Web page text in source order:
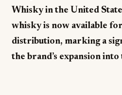
Whisky in the United
whisky is now available
distribution, marking a
the brand’s expansion